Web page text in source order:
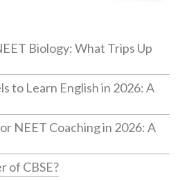
Biology: What Trips Up
to Learn English in 2026: A
NEET Coaching in 2026: A
of CBSE?